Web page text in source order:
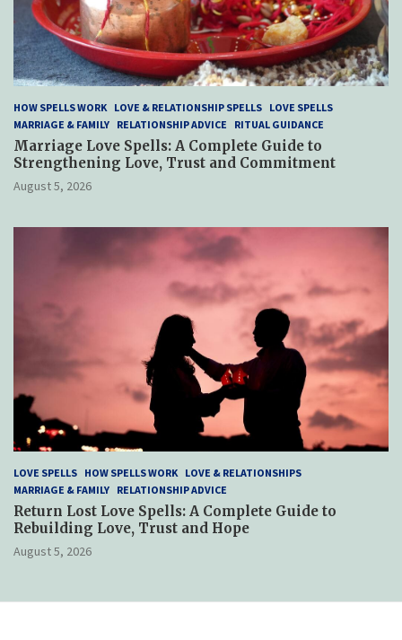
HOW SPELLS WORK LOVE & RELATIONSHIP SPELLS LOVE SPELLS
MARRIAGE & FAMILY RELATIONSHIP ADVICE RITUAL GUIDANCE
Marriage Love Spells: A Complete Guide to
Strengthening Love, Trust and Commitment
August 5, 2026
LOVE SPELLS HOW SPELLS WORK LOVE & RELATIONSHIPS
MARRIAGE & FAMILY RELATIONSHIP ADVICE
Return Lost Love Spells: A Complete Guide to
Rebuilding Love, Trust and Hope
August 5, 2026